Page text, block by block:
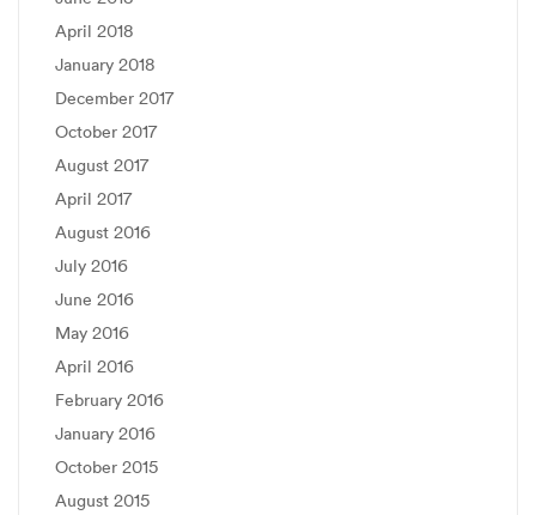
April 2018
January 2018
December 2017
October 2017
August 2017
April 2017
August 2016
July 2016
June 2016
May 2016
April 2016
February 2016
January 2016
October 2015
August 2015